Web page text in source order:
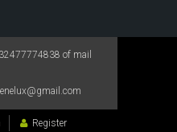
of mail
Register